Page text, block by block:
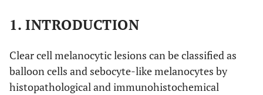
1. INTRODUCTION
Clear cell melanocytic lesions can be classified as
balloon cells and sebocyte-like melanocytes by
histopathological and immunohistochemical